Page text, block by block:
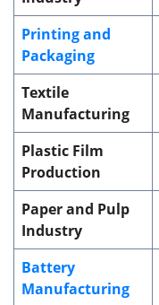
Printing and
Packaging
Textile
Manufacturing
Plastic Film
Production
Paper and Pulp
Industry
Battery
Manufacturing